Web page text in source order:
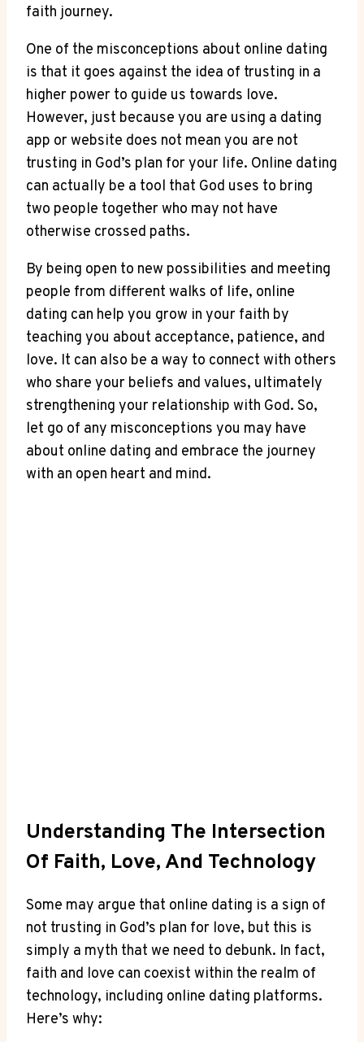
faith ‌journey.
One of the misconceptions about online⁤ dating
is that it ‌goes ‍against the idea of trusting in a
higher power to guide us ⁣towards love.
However, just⁣ because ⁤you are ⁢using⁣ a dating
app or‌ website ⁤does not mean you are not
trusting in God’s plan for your⁤ life.⁤ Online dating
can actually be a tool that God uses to ⁤bring
two people together⁣ who may⁤ not have​
otherwise ⁤crossed paths.
By‍ being open to new possibilities and meeting
people from‌ different walks of ​life, online
dating can help‍ you grow in⁣ your⁤ faith by
teaching you ⁢about⁢ acceptance, patience, and
love.⁣ It can ⁣also be a way ‌to connect with ⁣others
who share your beliefs ‍and ⁢values, ultimately
⁢strengthening ⁢your ‌relationship with‍ God. So,
let go of any ‍misconceptions you may have
about online dating and‌ embrace the journey
with an open heart and​ mind.
Understanding​ The​ Intersection
Of Faith, Love, And⁤ Technology
Some may argue that online ‍dating is a​ sign of⁢
not ⁣trusting ⁤in God’s plan ⁢for ⁤love, but ⁣this is
simply a ⁢myth‍ that we need to debunk. In fact,​
faith⁤ and love can coexist ‌within the⁢ realm of
technology, including online dating platforms.​
Here’s why: